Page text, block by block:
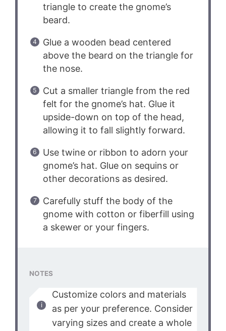
triangle to create the gnome’s
beard.
Glue a wooden bead centered
above the beard on the triangle for
the nose.
Cut a smaller triangle from the red
felt for the gnome’s hat. Glue it
upside-down on top of the head,
allowing it to fall slightly forward.
Use twine or ribbon to adorn your
gnome’s hat. Glue on sequins or
other decorations as desired.
Carefully stuff the body of the
gnome with cotton or fiberfill using
a skewer or your fingers.
NOTES
Customize colors and materials
as per your preference. Consider
varying sizes and create a whole